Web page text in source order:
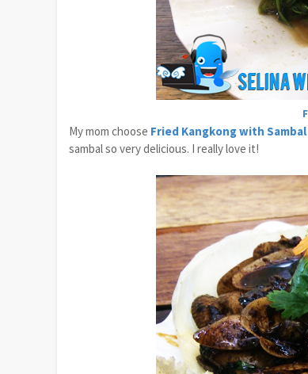
My mom choose Fried Kangkong with Sambal
sambal so very delicious. I really love it!